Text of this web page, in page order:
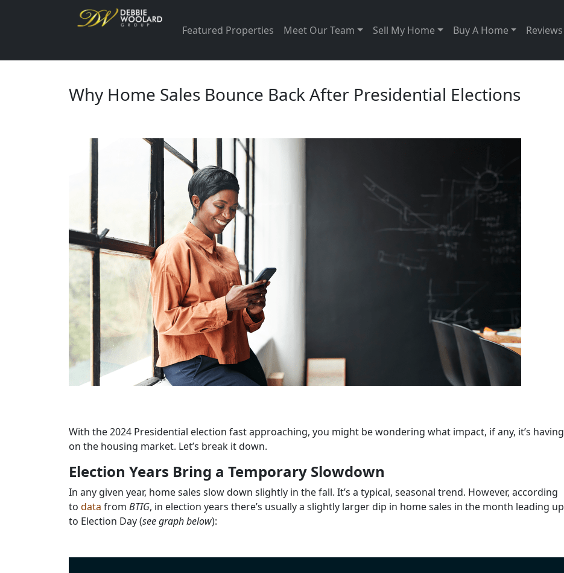
Featured Properties Meet Our Team Sell My Home Buy A Home Reviews
Why Home Sales Bounce Back After Presidential Elections
With the 2024 Presidential election fast approaching, you might be wondering what impact, if any, it’s having
on the housing market. Let’s break it down.
Election Years Bring a Temporary Slowdown
In any given year, home sales slow down slightly in the fall. It’s a typical, seasonal trend. However, according
to data from BTIG, in election years there’s usually a slightly larger dip in home sales in the month leading up
to Election Day (see graph below):